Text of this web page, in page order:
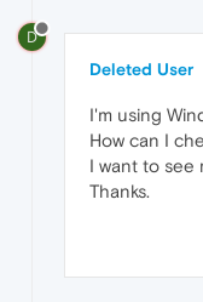
D
Deleted User
I'm using
How can I
I want to see
Thanks.